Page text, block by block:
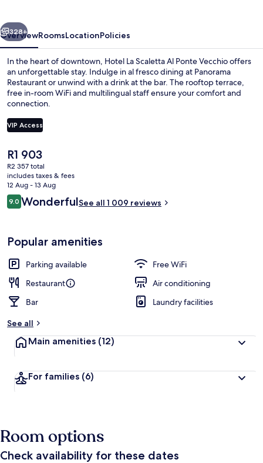
Vecchio
Next
328+
OverviewRoomsLocationPolicies
In the heart of downtown, Hotel La Scaletta Al Ponte Vecchio offers
an unforgettable stay. Indulge in al fresco dining at Panorama
Restaurant or unwind with a drink at the bar. The rooftop terrace,
free in-room WiFi and multilingual staff ensure your comfort and
connection.
VIP Access
The
current
price
is
R1 903
R1 903
R2 357 total
includes taxes & fees
12 Aug - 13 Aug
Reviews
9.09.0 out of 10
WonderfulSee all 1 009 reviews
Popular amenities
Parking available
Free WiFi
Restaurant
Air conditioning
Bar
Laundry facilities
See all
Main amenities (12)
For families (6)
Room options
Check availability for these dates